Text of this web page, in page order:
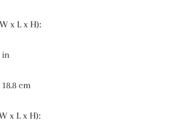
x L x H):
in
cm
x L x H):